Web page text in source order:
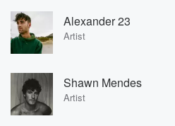
Alexander 23
Artist
Shawn Mendes
Artist